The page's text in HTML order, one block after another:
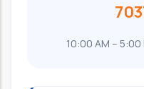
10:00 AM –